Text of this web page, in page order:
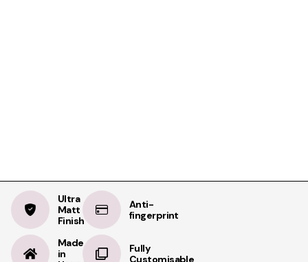
Ultra
Matt
Finish
Anti-
fingerprint
Made
in
Fully
Customisable